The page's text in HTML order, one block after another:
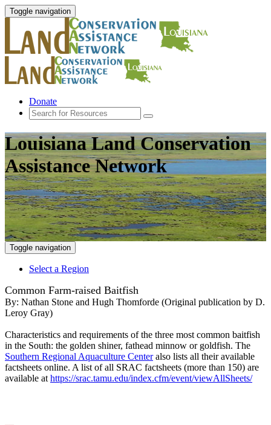
Toggle navigation
Donate
Louisiana Land Conservation
Assistance Network
Toggle navigation
Select a Region
Common Farm-raised Baitfish
By: Nathan Stone and Hugh Thomforde (Original publication by D.
Leroy Gray)
Characteristics and requirements of the three most common baitfish
in the South: the golden shiner, fathead minnow or goldfish. The
Southern Regional Aquaculture Centeralso lists all their available
factsheets online. A list of all SRAC factsheets (more than 150) are
available athttps://srac.tamu.edu/index.cfm/event/viewAllSheets/